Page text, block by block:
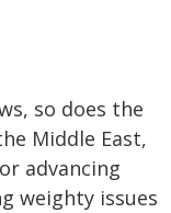
so does the
Middle East,
advancing
weighty issues